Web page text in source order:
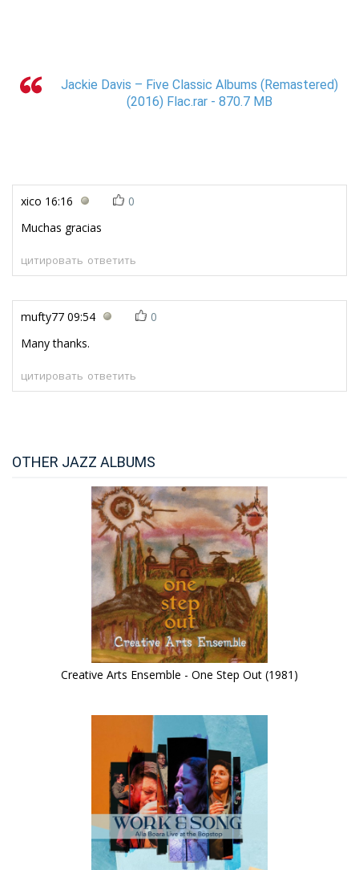
Jackie Davis – Five Classic Albums (Remastered)
(2016) Flac.rar - 870.7 MB
xico 16:16
0
Muchas gracias
ответить
цитировать
mufty77 09:54
0
Many thanks.
ответить
цитировать
OTHER JAZZ ALBUMS
Creative Arts Ensemble - One Step Out (1981)